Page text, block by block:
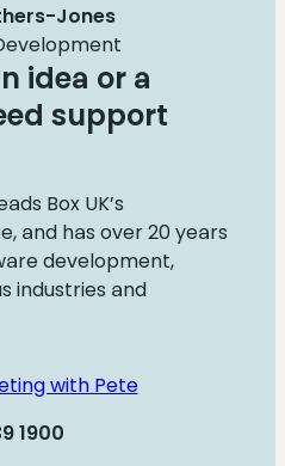
Jones
idea or a
support
Box UK’s
and has over 20 years
development,
industries and
with Pete
1900